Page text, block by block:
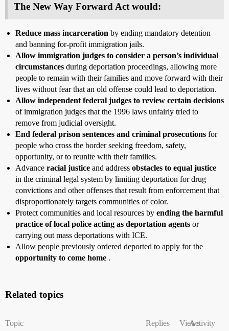
The New Way Forward Act would:
Reduce mass incarceration by ending mandatory detention
and banning for-profit immigration jails.
Allow immigration judges to consider a person’s individual
circumstances during deportation proceedings, allowing more
people to remain with their families and move forward with their
lives without fear that an old offense could lead to deportation.
Allow independent federal judges to review certain decisions
of immigration judges that the 1996 laws unfairly tried to
remove from judicial oversight.
End federal prison sentences and criminal prosecutions for
people who cross the border seeking freedom, safety,
opportunity, or to reunite with their families.
Advance racial justice and address obstacles to equal justice
in the criminal legal system by limiting deportation for drug
convictions and other offenses that result from enforcement that
disproportionately targets communities of color.
Protect communities and local resources by ending the harmful
practice of local police acting as deportation agents or
carrying out mass deportations with ICE.
Allow people previously ordered deported to apply for the
opportunity to come home .
Related topics
Topic Replies ViewsActivity